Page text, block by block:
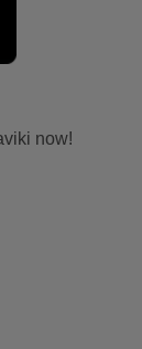
now!